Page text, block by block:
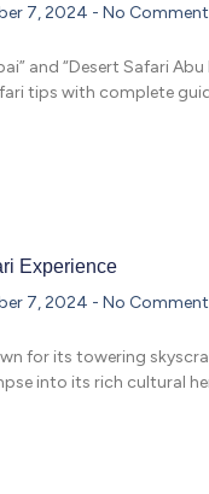
7, 2024 No
and “Desert Safari Abu
tips with complete
Experience
7, 2024 No
for its towering
into its rich cultural